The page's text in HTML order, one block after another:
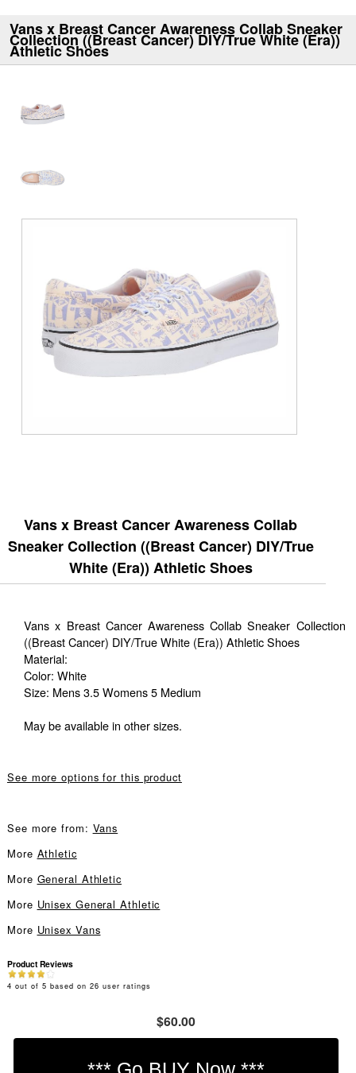
Vans x Breast Cancer Awareness Collab Sneaker
Collection ((Breast Cancer) DIY/True White (Era))
Athletic Shoes
Vans x Breast Cancer Awareness Collab
Sneaker Collection ((Breast Cancer) DIY/True
White (Era)) Athletic Shoes
Vans x Breast Cancer Awareness Collab Sneaker Collection
((Breast Cancer) DIY/True White (Era)) Athletic Shoes
Material:
Color: White
Size: Mens 3.5 Womens 5 Medium
May be available in other sizes.
See more options for this product
See more from: Vans
More Athletic
More General Athletic
More Unisex General Athletic
More Unisex Vans
Product Reviews
4 out of 5 based on 26 user ratings
$60.00